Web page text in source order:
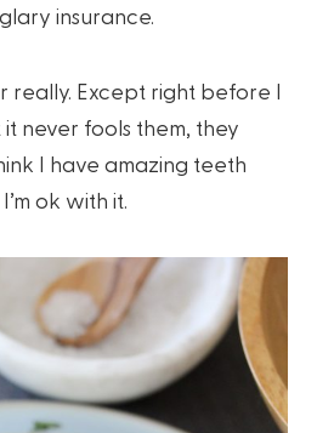
insurance.
really. Except right before I
never fools them, they
I have amazing teeth
ok with it.